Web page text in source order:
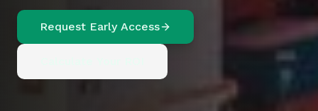
Request Early Access